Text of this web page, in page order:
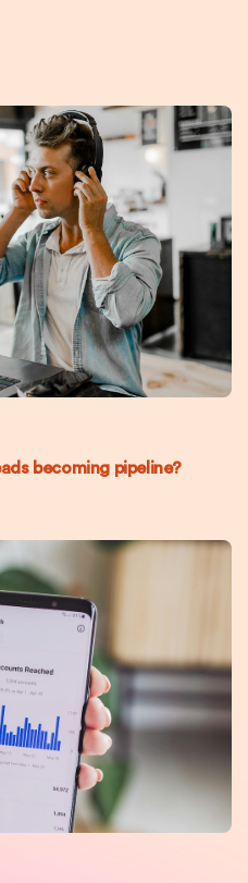
becoming pipeline?